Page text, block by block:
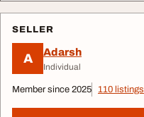
SELLER
A Adarsh
Individual
Member since 2025 110 listings